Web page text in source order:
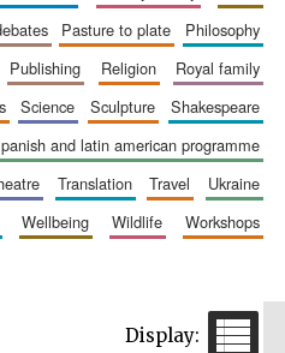
pasture to plate
philosophy
publishing religion
royal family
science sculpture
shakespeare
spanish and latin american programme
translation travel
ukraine
wellbeing wildlife
workshops